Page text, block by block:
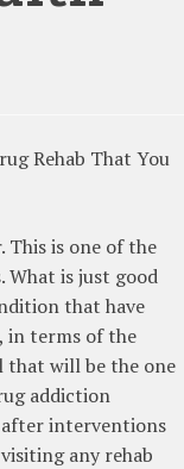
Rehab That You
is one of the
What is just good
that have
in terms of the
that will be the one
addiction
after interventions
any rehab